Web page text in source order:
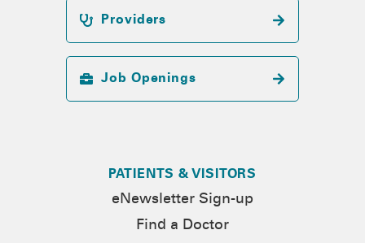
Providers
Job Openings
PATIENTS & VISITORS
eNewsletter Sign-up
Find a Doctor